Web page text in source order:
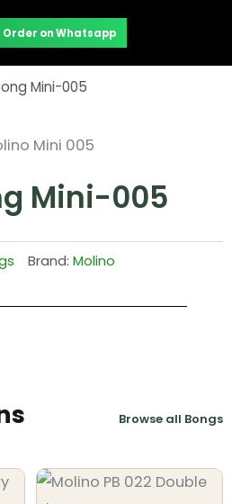
Order on Whatsapp
Mini-005
Mini-005
Brand: Molino
Browse all Bongs